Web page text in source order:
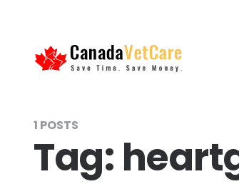
CanadaVetCare
Blog
1 POSTS
Tag: